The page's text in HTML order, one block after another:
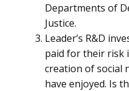
Departments of
Justice.
Leader’s R&D
paid for their risk
creation of social
have enjoyed. Is